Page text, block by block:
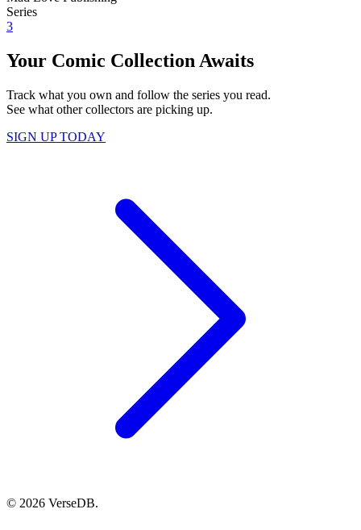
Series
3
Your Comic Collection Awaits
Track what you own and follow the series you read.
See what other collectors are picking up.
SIGN UP TODAY
© 2026 VerseDB.